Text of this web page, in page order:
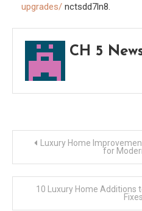
upgrades/ nctsdd7ln8.
CH 5
Post
navigation
Luxury Home
for
10 Luxury Home Additions
Fixes